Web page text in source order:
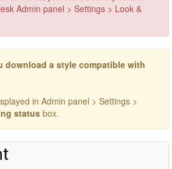
Admin panel > Settings > Look &
download a style compatible with
in Admin panel > Settings >
statusbox.